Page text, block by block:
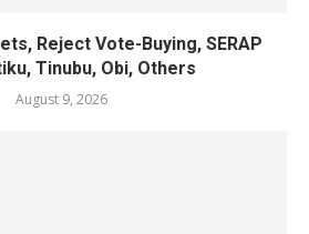
Reject Vote-Buying, SERAP
Tinubu, Obi, Others
August 9, 2026